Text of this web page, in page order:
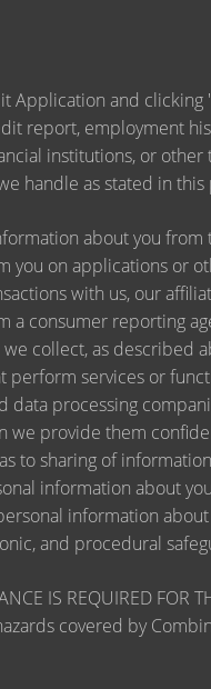
Application and
report, employment
institutions, or
handle as stated in
about you from
you on applications or
with us, our
a consumer reporting
collect, as described
perform services or
data processing
provide them
to sharing of
information about
information
and procedural
IS REQUIRED
covered by